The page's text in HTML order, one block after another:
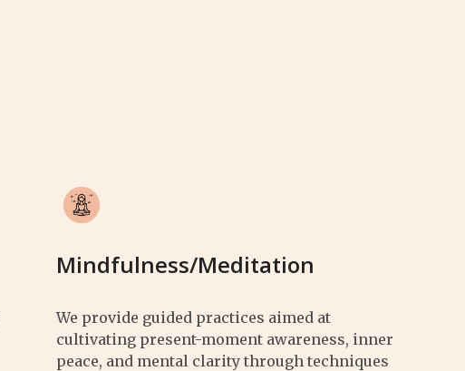
Mindfulness/Meditation
We provide guided practices aimed at
cultivating present-moment awareness, inner
peace, and mental clarity through techniques